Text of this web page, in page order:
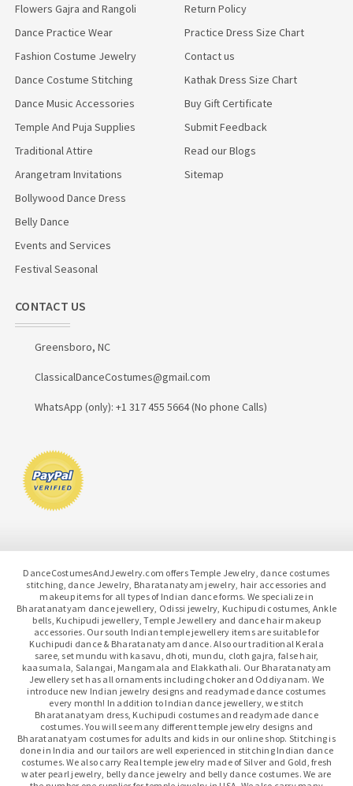
Flowers Gajra and Rangoli
Dance Practice Wear
Fashion Costume Jewelry
Dance Costume Stitching
Dance Music Accessories
Temple And Puja Supplies
Traditional Attire
Arangetram Invitations
Bollywood Dance Dress
Belly Dance
Events and Services
Festival Seasonal
Return Policy
Practice Dress Size Chart
Contact us
Kathak Dress Size Chart
Buy Gift Certificate
Submit Feedback
Read our Blogs
Sitemap
CONTACT US
Greensboro, NC
ClassicalDanceCostumes@gmail.com
WhatsApp (only): +1 317 455 5664 (No phone Calls)
DanceCostumesAndJewelry.com offers Temple Jewelry, dance costumes
stitching, dance Jewelry, Bharatanatyam jewelry, hair accessories and
makeup items for all types of Indian dance forms. We specialize in
Bharatanatyam dance jewellery, Odissi jewelry, Kuchipudi costumes, Ankle
bells, Kuchipudi jewellery, Temple Jewellery and dance hair makeup
accessories. Our south Indian temple jewellery items are suitable for
Kuchipudi dance & Bharatanatyam dance. Also our traditional Kerala
saree, set mundu with kasavu, dhoti, mundu, cloth gajra, false hair,
kaasumala, Salangai, Mangamala and Elakkathali. Our Bharatanatyam
Jewellery set has all ornaments including choker and Oddiyanam. We
introduce new Indian jewelry designs and readymade dance costumes
every month! In addition to Indian dance jewellery, we stitch
Bharatanatyam dress, Kuchipudi costumes and readymade dance
costumes. You will see many different temple jewelry designs and
Bharatanatyam costumes for adults and kids in our online shop. Stitching is
done in India and our tailors are well experienced in stitching Indian dance
costumes. We also carry Real temple jewelry made of Silver and Gold, fresh
water pearl jewelry, belly dance jewelry and belly dance costumes. We are